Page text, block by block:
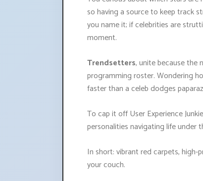
so having a source to keep track
you name it; if celebrities are
moment.
Trendsetters, unite because the
programming roster. Wondering
faster than a celeb dodges
To cap it off User Experience
personalities navigating life under
In short: vibrant red carpets, high-
your couch.